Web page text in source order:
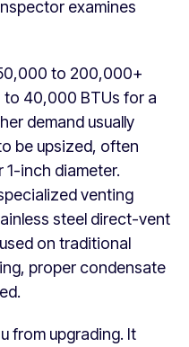
examines
to 200,000+
40,000 BTUs for a
demand usually
be upsized, often
inch diameter.
venting
steel direct-vent
on traditional
proper condensate
from upgrading. It